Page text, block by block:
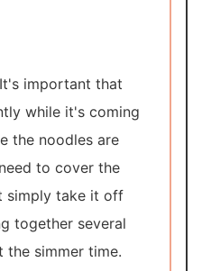
It's important that
while it's coming
the noodles are
to cover the
simply take it off
together several
the simmer time.